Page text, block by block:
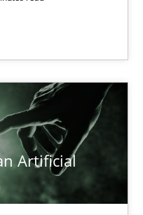
Artificial
Intelligence
RE?